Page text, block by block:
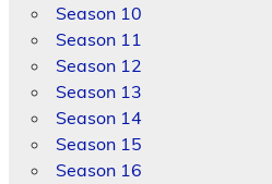
Season 10
Season 11
Season 12
Season 13
Season 14
Season 15
Season 16